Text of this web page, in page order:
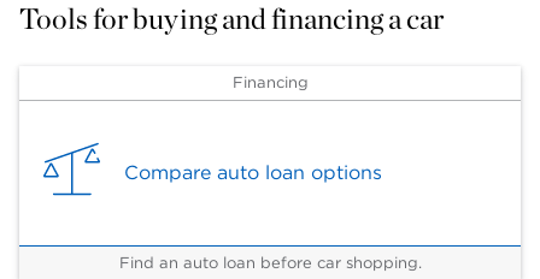
Tools for buying and financing a car
Financing
Compare auto loan options
Find an auto loan before car shopping.